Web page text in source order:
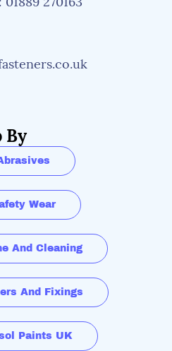
By
Wear
And Cleaning
And Fixings
Paints UK